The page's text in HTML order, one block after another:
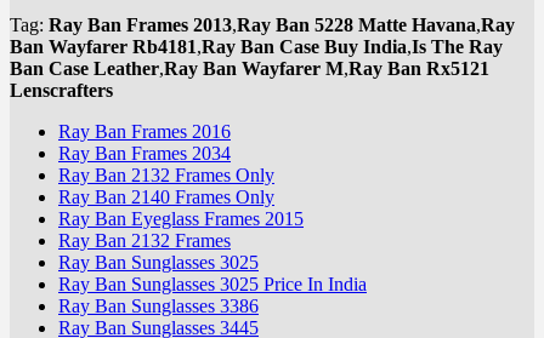
Tag: Ray Ban Frames 2013,Ray Ban 5228 Matte Havana,Ray
Ban Wayfarer Rb4181,Ray Ban Case Buy India,Is The Ray
Ban Case Leather,Ray Ban Wayfarer M,Ray Ban Rx5121
Lenscrafters
Ray Ban Frames 2016
Ray Ban Frames 2034
Ray Ban 2132 Frames Only
Ray Ban 2140 Frames Only
Ray Ban Eyeglass Frames 2015
Ray Ban 2132 Frames
Ray Ban Sunglasses 3025
Ray Ban Sunglasses 3025 Price In India
Ray Ban Sunglasses 3386
Ray Ban Sunglasses 3445